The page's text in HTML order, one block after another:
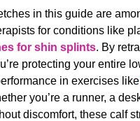
in this guide are
for conditions like
for shin splints. By
protecting your entire
in exercises like
you’re a runner, a
discomfort, these calf